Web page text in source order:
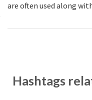
are often used along
Hashtags